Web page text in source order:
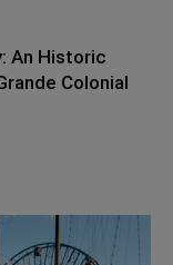
An Historic
Colonial